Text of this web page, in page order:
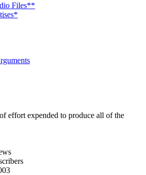
Files**
effort expended to produce all of the